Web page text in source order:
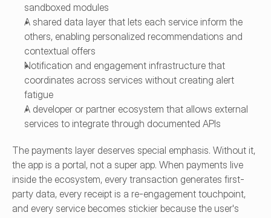
sandboxed modules
A shared data layer that lets each service inform the
others, enabling personalized recommendations and
contextual offers
Notification and engagement infrastructure that
coordinates across services without creating alert
fatigue
A developer or partner ecosystem that allows external
services to integrate through documented APIs
The payments layer deserves special emphasis. Without it,
the app is a portal, not a super app. When payments live
inside the ecosystem, every transaction generates first-
party data, every receipt is a re-engagement touchpoint,
and every service becomes stickier because the user's